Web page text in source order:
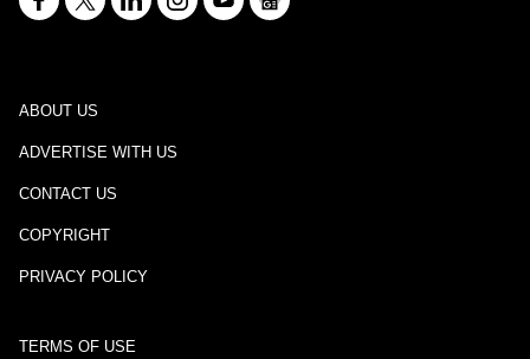
ABOUT US
ADVERTISE WITH US
CONTACT US
COPYRIGHT
PRIVACY POLICY
TERMS OF USE